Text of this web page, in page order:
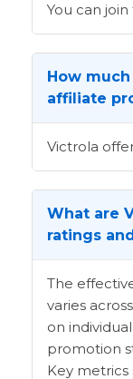
You can
How
affiliate
Victrola
What are
ratings
The
varies
on
promotion
Key metrics